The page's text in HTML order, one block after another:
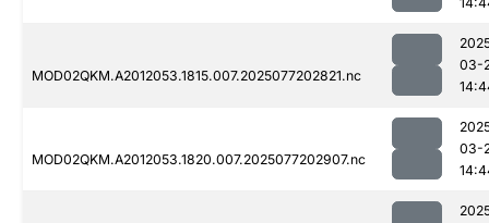
MOD02QKM.A2012053.1815.007.2025077202821.nc
03-
MOD02QKM.A2012053.1820.007.2025077202907.nc
03-